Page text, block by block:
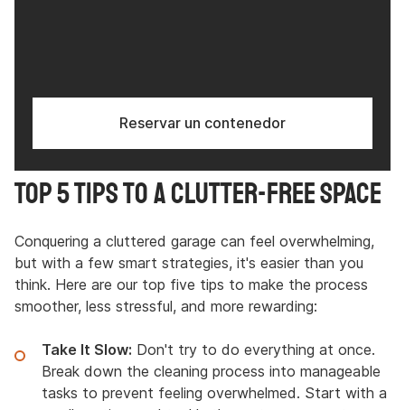
Reservar un contenedor
Top 5 Tips to a Clutter-Free Space
Conquering a cluttered garage can feel overwhelming,
but with a few smart strategies, it's easier than you
think. Here are our top five tips to make the process
smoother, less stressful, and more rewarding:
Take It Slow: Don't try to do everything at once.
Break down the cleaning process into manageable
tasks to prevent feeling overwhelmed. Start with a